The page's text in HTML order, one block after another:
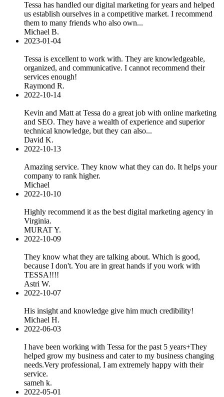
Tessa has handled our digital marketing for years and helped
us establish ourselves in a competitive market. I recommend
them to many friends who also own...
Michael B.
2023-01-04
Tessa is excellent to work with. They are knowledgeable,
organized, and communicative. I cannot recommend their
services enough!
Raymond R.
2022-10-14
Kevin and Matt at Tessa do a great job with online marketing
and SEO. They have a wealth of experience and superior
technical knowledge, but they can also...
David K.
2022-10-13
Amazing service. They know what they can do. It helps your
company to rank higher.
Michael
2022-10-10
Highly recommend it as the best digital marketing agency in
Virginia.
MURAT Y.
2022-10-09
They know what they are talking about. Which is good,
because I don't. You are in great hands if you work with
TESSA!!!!
Astri W.
2022-10-07
His insight and knowledge give him much credibility!
Michael H.
2022-06-03
I have been working with Tessa for the past 5 years+They
helped grow my business and cater to my business changing
needs.Very professional, I am extremely happy with their
service.
sameh k.
2022-05-01